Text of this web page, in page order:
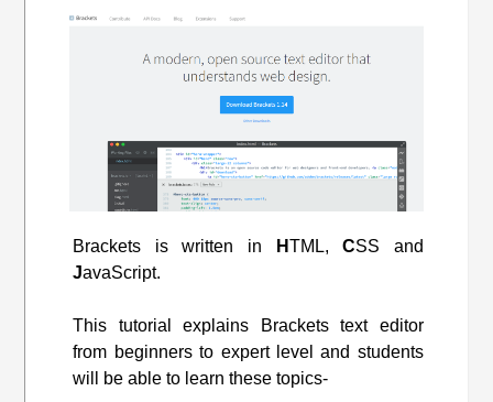
Brackets is written in HTML,CSS and
JavaScript.
This tutorial explains Brackets text editor
from beginners to expert level and students
will be able to learn these topics-